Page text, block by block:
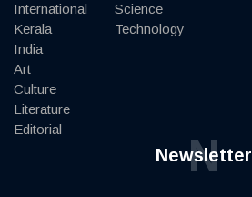
International
Kerala
India
Art
Culture
Literature
Editorial
Science
Technology
Newsletter
N